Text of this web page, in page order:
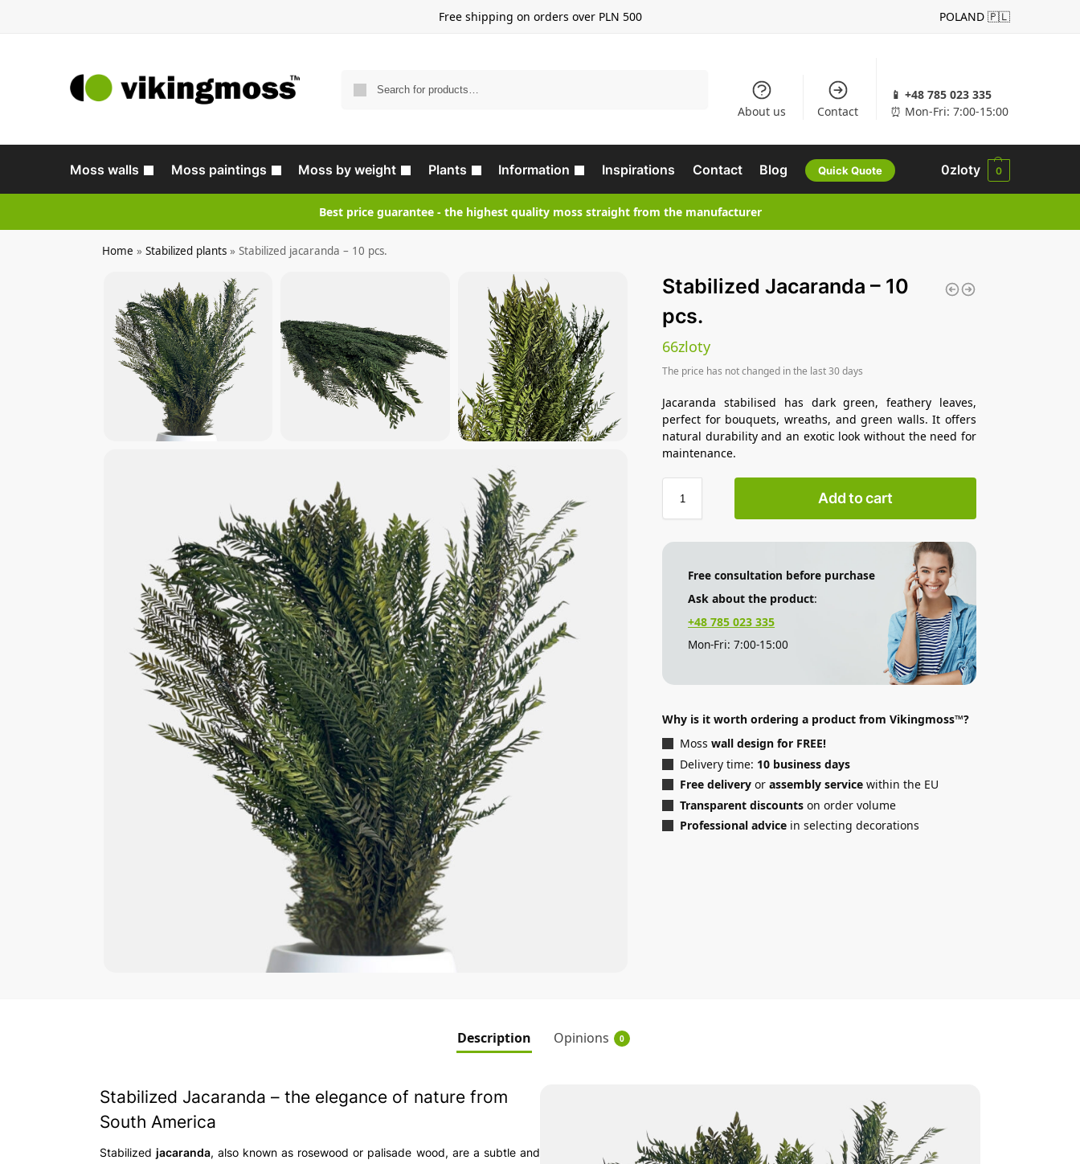
Free shipping on orders over PLN 500 POLAND 🇵🇱
About us Contact
📱 +48 785 023 335
⏰ Mon-Fri: 7:00-15:00
Moss walls Moss paintings Moss by weight Plants Information Inspirations Contact Blog Quick Quote 0zloty 0
Best price guarantee - the highest quality moss straight from the manufacturer
Home »Stabilized plants »Stabilized jacaranda – 10 pcs.
Stabilized Jacaranda – 10
pcs.
66zloty
The price has not changed in the last 30 days
Jacaranda stabilised has dark green, feathery leaves,
perfect for bouquets, wreaths, and green walls. It offers
natural durability and an exotic look without the need for
maintenance.
Add to cart
Free consultation before purchase
Ask about the product:
+48 785 023 335
Mon-Fri: 7:00-15:00
Why is it worth ordering a product from Vikingmoss™?
Mosswall design for FREE!
Delivery time: 10 business days
Free deliveryorassembly service within the EU
Transparent discountson order volume
Professional advice in selecting decorations
Description Opinions 0
Stabilized Jacaranda – the elegance of nature from
South America
Stabilized jacaranda, also known as rosewood or palisade wood, are a subtle and